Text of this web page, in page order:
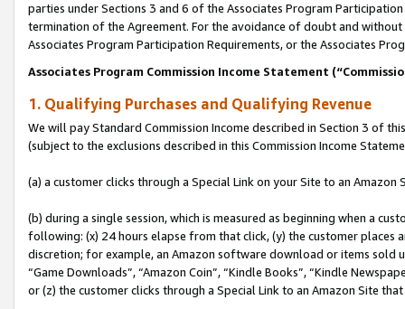
parties under Sections 3 and 6 of the Associates Program
termination of the Agreement. For the avoidance of doubt and
Associates Program Participation Requirements, or the Associates
Associates Program Commission Income Statement
1. Qualifying Purchases and Qualifying Revenue
We will pay Standard Commission Income described in Section 3 of
(subject to the exclusions described in this Commission Income
(a) a customer clicks through a Special Link on your Site to an Amazon
(b) during a single session, which is measured as beginning when a
following: (x) 24 hours elapse from that click, (y) the customer
discretion; for example, an Amazon software download or items sold
“Game Downloads”, “Amazon Coin”, “Kindle Books”, “Kindle
or (z) the customer clicks through a Special Link to an Amazon Site